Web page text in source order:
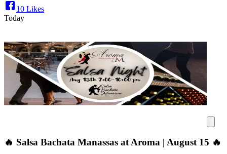
10 Likes
Today
🔥 Salsa Bachata Manassas at Aroma | August 15 🔥